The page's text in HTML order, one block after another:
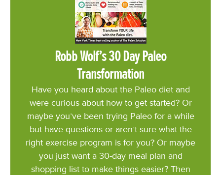
Robb Wolf’s 30 Day Paleo
Transformation
Have you heard about the Paleo diet and
were curious about how to get started? Or
maybe you’ve been trying Paleo for a while
but have questions or aren’t sure what the
right exercise program is for you? Or maybe
you just want a 30-day meal plan and
shopping list to make things easier? Then